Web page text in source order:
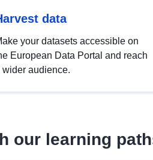
data
your datasets accessible on
European Data Portal and reach
wider audience.
our learning